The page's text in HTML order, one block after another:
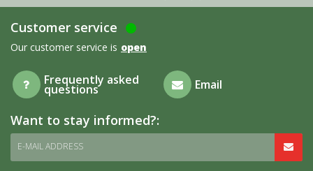
Customer service
Our customer service is open
Frequently asked
questions Email
Want to stay informed?:
E-MAIL ADDRESS